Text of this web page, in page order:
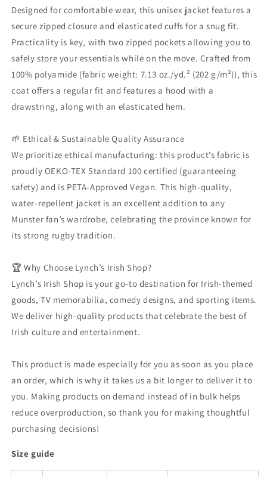
Designed for comfortable wear, this unisex jacket features a
secure zipped closure and elasticated cuffs for a snug fit.
Practicality is key, with two zipped pockets allowing you to
safely store your essentials while on the move. Crafted from
100% polyamide (fabric weight: 7.13 oz./yd.² (202 g/m²)), this
coat offers a regular fit and features a hood with a
drawstring, along with an elasticated hem.
🌱 Ethical & Sustainable Quality Assurance
We prioritize ethical manufacturing: this product’s fabric is
proudly OEKO-TEX Standard 100 certified (guaranteeing
safety) and is PETA-Approved Vegan. This high-quality,
water-repellent jacket is an excellent addition to any
Munster fan’s wardrobe, celebrating the province known for
its strong rugby tradition.
🏆 Why Choose Lynch’s Irish Shop?
Lynch’s Irish Shop is your go-to destination for Irish-themed
goods, TV memorabilia, comedy designs, and sporting items.
We deliver high-quality products that celebrate the best of
Irish culture and entertainment.
This product is made especially for you as soon as you place
an order, which is why it takes us a bit longer to deliver it to
you. Making products on demand instead of in bulk helps
reduce overproduction, so thank you for making thoughtful
purchasing decisions!
Size guide